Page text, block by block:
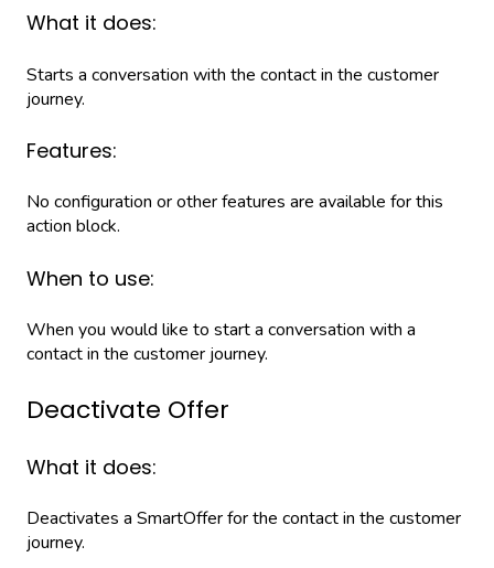
What it does:
Starts a conversation with the contact in the customer
journey.
Features:
No configuration or other features are available for this
action block.
When to use:
When you would like to start a conversation with a
contact in the customer journey.
Deactivate Offer
What it does:
Deactivates a SmartOffer for the contact in the customer
journey.